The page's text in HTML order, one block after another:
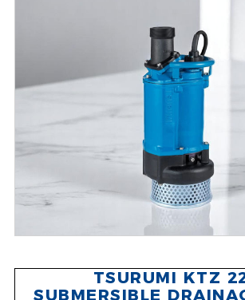
TSURUMI KTZ
SUBMERSIBLE